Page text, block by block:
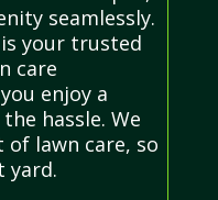
seamlessly.
is your trusted
care
enjoy a
hassle. We
lawn care, so
yard.